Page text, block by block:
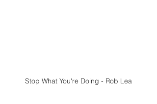
Stop What You're Doing - Rob Lea